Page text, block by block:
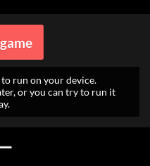
run on your device.
or you can try to run it